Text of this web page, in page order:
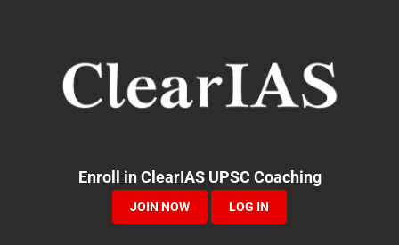
navigation
Enroll in ClearIAS UPSC Coaching
JOIN NOW LOG IN